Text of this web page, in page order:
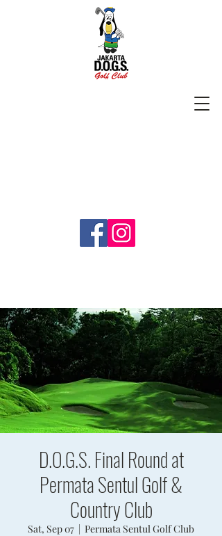
D.O.G.S. Final Round at
Permata Sentul Golf &
Country Club
Sat, Sep 07
  |
Permata Sentul Golf Club